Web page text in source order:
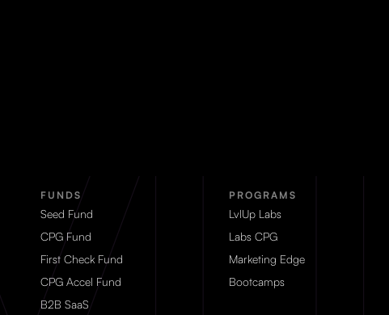
FUNDS
Seed Fund
CPG Fund
First Check Fund
CPG Accel Fund
B2B SaaS
PROGRAMS
LvlUp Labs
Labs CPG
Marketing Edge
Bootcamps